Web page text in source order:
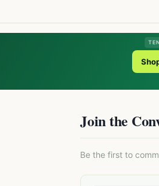
Join the
Be the first to